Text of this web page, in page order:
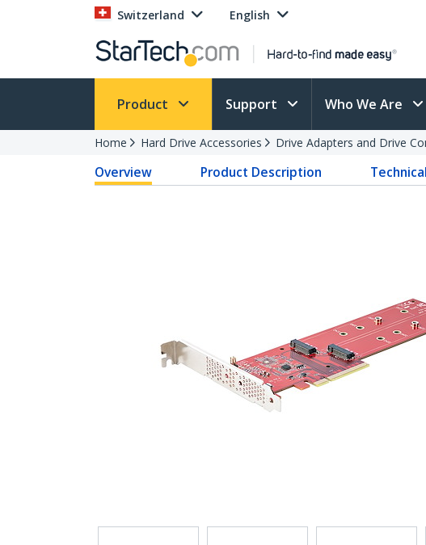
Switzerland English
Product Support Who We Are
Home Hard Drive Accessories Drive Adapters and Drive
Overview Product Description